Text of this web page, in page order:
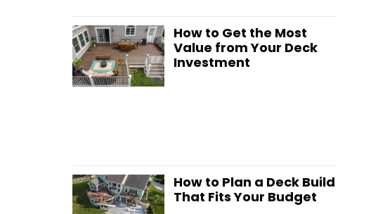
How to Get the Most
Value from Your Deck
Investment
How to Plan a Deck Build
That Fits Your Budget